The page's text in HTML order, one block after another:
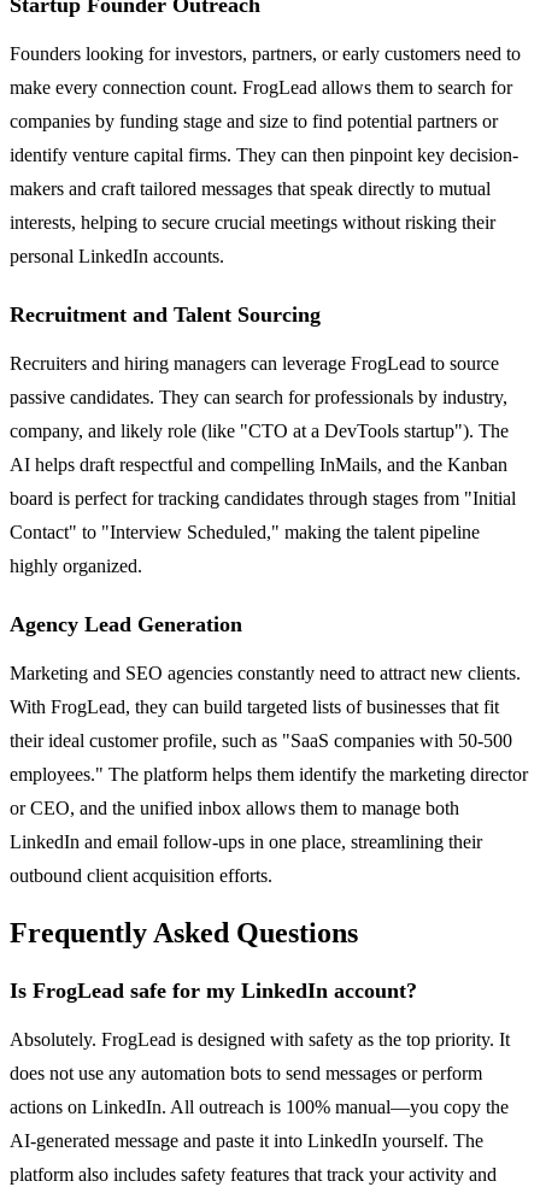
Founders looking for investors, partners, or early customers need to
make every connection count. FrogLead allows them to search for
companies by funding stage and size to find potential partners or
identify venture capital firms. They can then pinpoint key decision-
makers and craft tailored messages that speak directly to mutual
interests, helping to secure crucial meetings without risking their
personal LinkedIn accounts.
Recruitment and Talent Sourcing
Recruiters and hiring managers can leverage FrogLead to source
passive candidates. They can search for professionals by industry,
company, and likely role (like "CTO at a DevTools startup"). The
AI helps draft respectful and compelling InMails, and the Kanban
board is perfect for tracking candidates through stages from "Initial
Contact" to "Interview Scheduled," making the talent pipeline
highly organized.
Agency Lead Generation
Marketing and SEO agencies constantly need to attract new clients.
With FrogLead, they can build targeted lists of businesses that fit
their ideal customer profile, such as "SaaS companies with 50-500
employees." The platform helps them identify the marketing director
or CEO, and the unified inbox allows them to manage both
LinkedIn and email follow-ups in one place, streamlining their
outbound client acquisition efforts.
Frequently Asked Questions
Is FrogLead safe for my LinkedIn account?
Absolutely. FrogLead is designed with safety as the top priority. It
does not use any automation bots to send messages or perform
actions on LinkedIn. All outreach is 100% manual—you copy the
AI-generated message and paste it into LinkedIn yourself. The
platform also includes safety features that track your activity and